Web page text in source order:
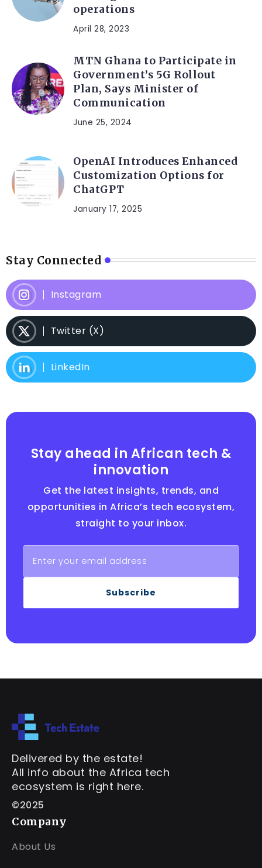
operations
April 28, 2023
MTN Ghana to Participate in
Government’s 5G Rollout
Plan, Says Minister of
Communication
June 25, 2024
OpenAI Introduces Enhanced
Customization Options for
ChatGPT
January 17, 2025
Stay Connected
Instagram
Twitter (X)
LinkedIn
Stay ahead in African tech &
innovation
Get the latest insights, trends, and
opportunities in Africa’s tech ecosystem,
straight to your inbox.
Subscribe
Delivered by the estate!
All info about the Africa tech
ecosystem is right here.
©2025
Company
About Us